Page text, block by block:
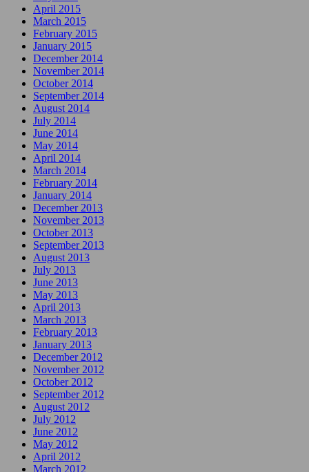
April 2015
March 2015
February 2015
January 2015
December 2014
November 2014
October 2014
September 2014
August 2014
July 2014
June 2014
May 2014
April 2014
March 2014
February 2014
January 2014
December 2013
November 2013
October 2013
September 2013
August 2013
July 2013
June 2013
May 2013
April 2013
March 2013
February 2013
January 2013
December 2012
November 2012
October 2012
September 2012
August 2012
July 2012
June 2012
May 2012
April 2012
March 2012